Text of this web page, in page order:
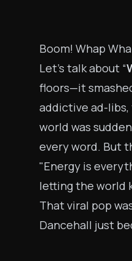
Boom! Whap
Let’s talk about “
floors—it
addictive ad-libs,
world was
every word. But
"Energy is
letting the world
That viral pop
Dancehall just